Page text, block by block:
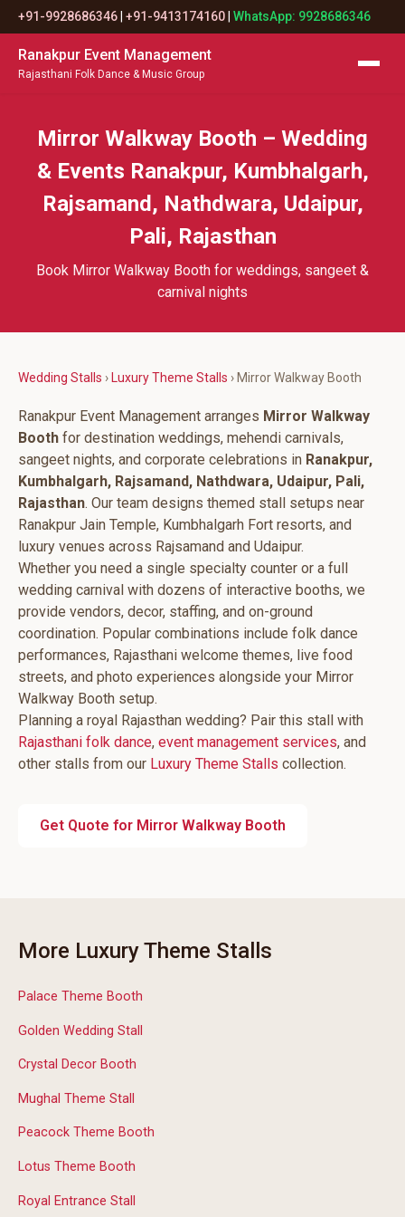
+91-9928686346 +91-9413174160 WhatsApp: 9928686346
Ranakpur Event Management
Rajasthani Folk Dance & Music Group
Mirror Walkway Booth – Wedding
& Events Ranakpur, Kumbhalgarh,
Rajsamand, Nathdwara, Udaipur,
Pali, Rajasthan
Book Mirror Walkway Booth for weddings, sangeet &
carnival nights
Wedding Stalls › Luxury Theme Stalls › Mirror Walkway Booth
Ranakpur Event Management arranges Mirror Walkway
Booth for destination weddings, mehendi carnivals,
sangeet nights, and corporate celebrations in Ranakpur,
Kumbhalgarh, Rajsamand, Nathdwara, Udaipur, Pali,
Rajasthan. Our team designs themed stall setups near
Ranakpur Jain Temple, Kumbhalgarh Fort resorts, and
luxury venues across Rajsamand and Udaipur.
Whether you need a single specialty counter or a full
wedding carnival with dozens of interactive booths, we
provide vendors, decor, staffing, and on-ground
coordination. Popular combinations include folk dance
performances, Rajasthani welcome themes, live food
streets, and photo experiences alongside your Mirror
Walkway Booth setup.
Planning a royal Rajasthan wedding? Pair this stall with
Rajasthani folk dance, event management services, and
other stalls from our Luxury Theme Stalls collection.
Get Quote for Mirror Walkway Booth
More Luxury Theme Stalls
Palace Theme Booth
Golden Wedding Stall
Crystal Decor Booth
Mughal Theme Stall
Peacock Theme Booth
Lotus Theme Booth
Royal Entrance Stall